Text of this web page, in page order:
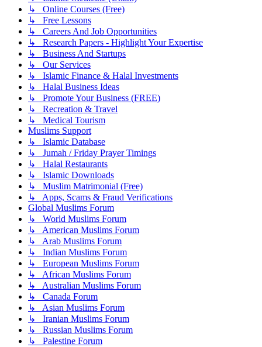
↳ Online Courses (Free)
↳ Free Lessons
↳ Careers And Job Opportunities
↳ Research Papers - Highlight Your Expertise
↳ Business And Startups
↳ Our Services
↳ Islamic Finance & Halal Investments
↳ Halal Business Ideas
↳ Promote Your Business (FREE)
↳ Recreation & Travel
↳ Medical Tourism
Muslims Support
↳ Islamic Database
↳ Jumah / Friday Prayer Timings
↳ Halal Restaurants
↳ Islamic Downloads
↳ Muslim Matrimonial (Free)
↳ Apps, Scams & Fraud Verifications
Global Muslims Forum
↳ World Muslims Forum
↳ American Muslims Forum
↳ Arab Muslims Forum
↳ Indian Muslims Forum
↳ European Muslims Forum
↳ African Muslims Forum
↳ Australian Muslims Forum
↳ Canada Forum
↳ Asian Muslims Forum
↳ Iranian Muslims Forum
↳ Russian Muslims Forum
↳ Palestine Forum